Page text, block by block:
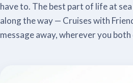
have to. The best part of life at
along the way — Cruises with
message away, wherever you both